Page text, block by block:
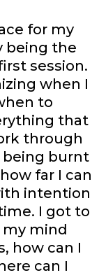
for my
being the
session.
when I
to
that
through
being burnt
far I can
intention
I got to
mind
how can I
can I